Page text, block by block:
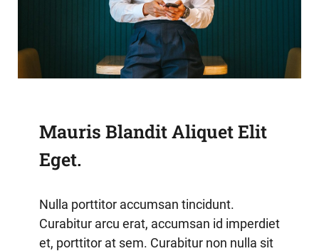
Mauris Blandit Aliquet Elit
Eget.
Nulla porttitor accumsan tincidunt.
Curabitur arcu erat, accumsan id imperdiet
et, porttitor at sem. Curabitur non nulla sit